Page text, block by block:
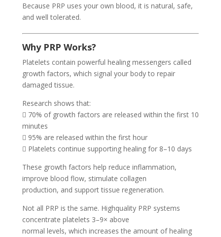
Because PRP uses your own blood, it is natural, safe,
and well tolerated.
Why PRP Works?
Platelets contain powerful healing messengers called
growth factors, which signal your body to repair
damaged tissue.
Research shows that:
 70% of growth factors are released within the first 10
minutes
 95% are released within the first hour
 Platelets continue supporting healing for 8–10 days
These growth factors help reduce inflammation,
improve blood flow, stimulate collagen
production, and support tissue regeneration.
Not all PRP is the same. Highquality PRP systems
concentrate platelets 3–9× above
normal levels, which increases the amount of healing